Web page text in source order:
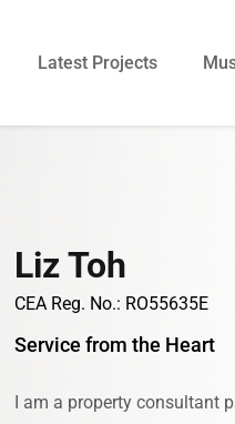
Latest Projects
Liz Toh
CEA Reg. No.: RO55635E
Service from the Heart
I am a property consultant